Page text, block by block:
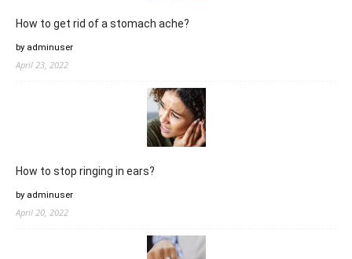
How to get rid of a stomach ache?
by adminuser
April 23, 2022
How to stop ringing in ears?
by adminuser
April 20, 2022